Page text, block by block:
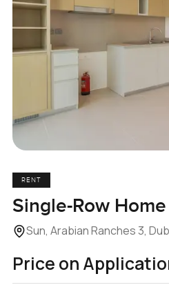
RENT
Single-Row
Sun, Arabian Ranches 3,
Price on